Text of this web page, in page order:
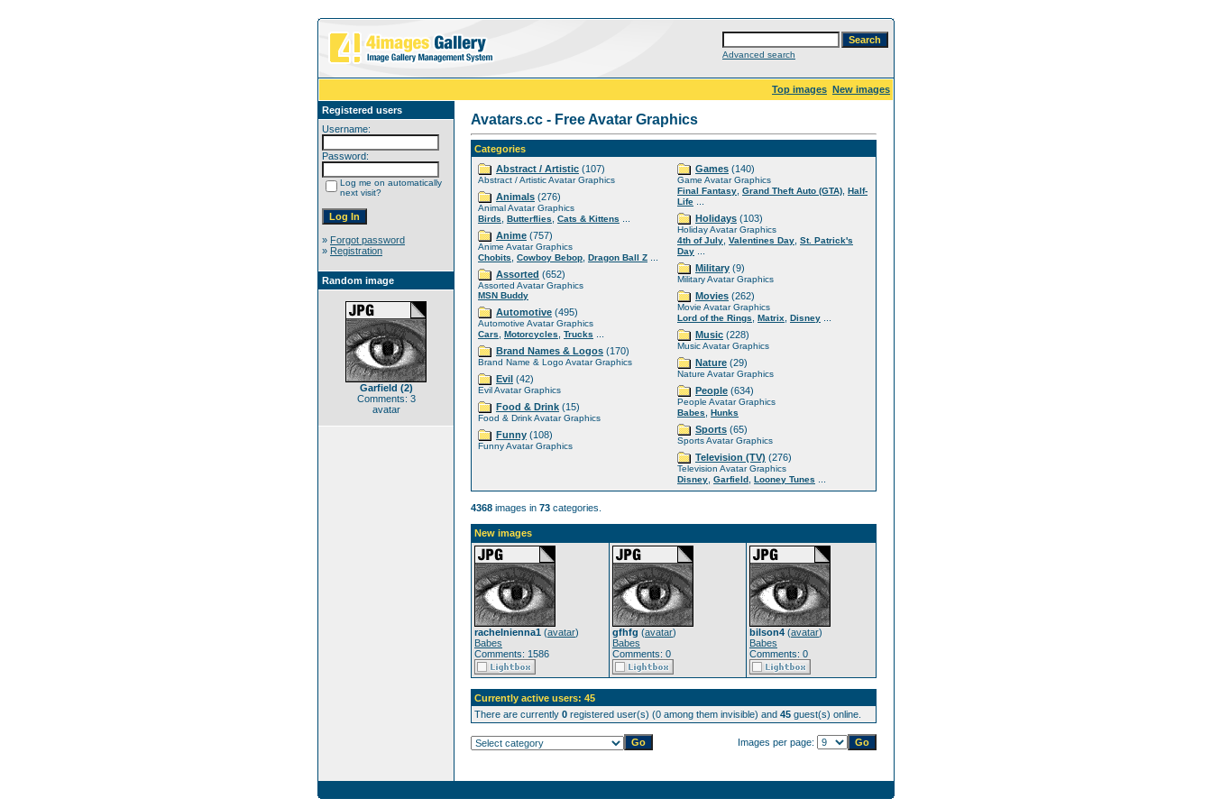
Advanced search
Top images New images
Registered users
Username:
Password:
Log me on automatically
next visit?
» Forgot password
» Registration
Random image
Garfield (2)
Comments: 3
avatar
Avatars.cc - Free Avatar Graphics
Categories
Abstract / Artistic (107)
Abstract / Artistic Avatar Graphics
Animals (276)
Animal Avatar Graphics
Birds
Butterflies Cats & Kittens
Anime (757)
Anime Avatar Graphics
Chobits
Cowboy Bebop Dragon Ball Z
Assorted (652)
Assorted Avatar Graphics
MSN Buddy
Automotive (495)
Automotive Avatar Graphics
Cars
Motorcycles Trucks
Brand Names & Logos (170)
Brand Name & Logo Avatar Graphics
Evil (42)
Evil Avatar Graphics
Food & Drink (15)
Food & Drink Avatar Graphics
Funny (108)
Funny Avatar Graphics
Games (140)
Game Avatar Graphics
Final Fantasy Grand Theft Auto (GTA) Half-
Life
Holidays (103)
Holiday Avatar Graphics
4th of July Valentines Day St. Patrick's
Day
Military (9)
Military Avatar Graphics
Movies (262)
Movie Avatar Graphics
Lord of the Rings
Matrix Disney
Music (228)
Music Avatar Graphics
Nature (29)
Nature Avatar Graphics
People (634)
People Avatar Graphics
Babes
Hunks
Sports (65)
Sports Avatar Graphics
Television (TV) (276)
Television Avatar Graphics
Disney Garfield Looney Tunes
4368 images in 73 categories.
New images
rachelnienna1 (avatar)
Babes
Comments: 1586
gfhfg (avatar)
Babes
Comments: 0
bilson4 (avatar)
Babes
Comments: 0
Currently active users: 45
There are currently 0 registered user(s) (0 among them invisible) and 45 guest(s) online.
Images per page: